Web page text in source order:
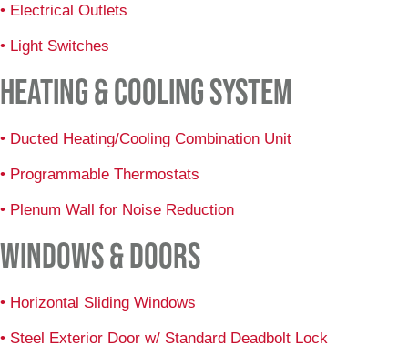
• Electrical Outlets
• Light Switches
HEATING & COOLING SYSTEM
• Ducted Heating/Cooling Combination Unit
• Programmable Thermostats
• Plenum Wall for Noise Reduction
WINDOWS & DOORS
• Horizontal Sliding Windows
• Steel Exterior Door w/ Standard Deadbolt Lock